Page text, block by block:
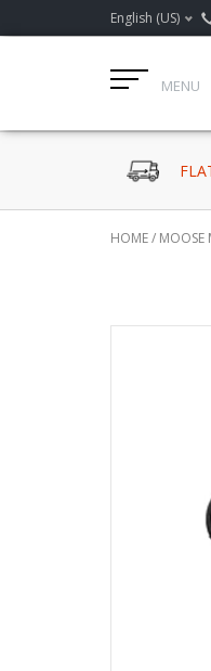
English (US)
MENU
HOME/ MOOSE